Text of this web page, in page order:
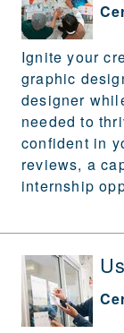
Ignite your
graphic
designer
needed to
confident in
reviews, a
internship